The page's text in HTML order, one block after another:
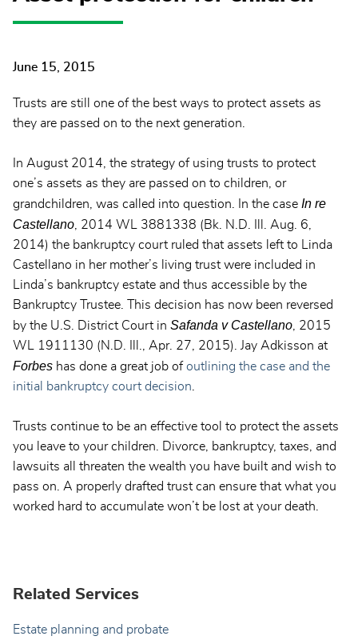
June 15, 2015
Trusts are still one of the best ways to protect assets as
they are passed on to the next generation.
In August 2014, the strategy of using trusts to protect
one’s assets as they are passed on to children, or
grandchildren, was called into question. In the case In re
Castellano, 2014 WL 3881338 (Bk. N.D. Ill. Aug. 6,
2014) the bankruptcy court ruled that assets left to Linda
Castellano in her mother’s living trust were included in
Linda’s bankruptcy estate and thus accessible by the
Bankruptcy Trustee. This decision has now been reversed
by the U.S. District Court in Safanda v Castellano, 2015
WL 1911130 (N.D. Ill., Apr. 27, 2015). Jay Adkisson at
Forbes has done a great job of outlining the case and the
initial bankruptcy court decision.
Trusts continue to be an effective tool to protect the assets
you leave to your children. Divorce, bankruptcy, taxes, and
lawsuits all threaten the wealth you have built and wish to
pass on. A properly drafted trust can ensure that what you
worked hard to accumulate won’t be lost at your death.
Related Services
Estate planning and probate